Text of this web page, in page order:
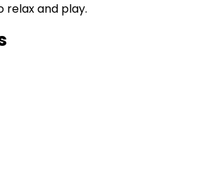
and play.